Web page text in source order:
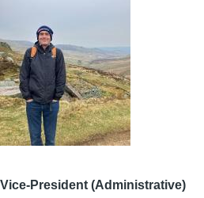
Vice-President (Administrative)